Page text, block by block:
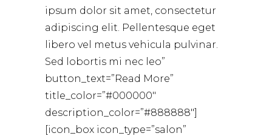
ipsum dolor sit amet, consectetur
adipiscing elit. Pellentesque eget
libero vel metus vehicula pulvinar.
Sed lobortis mi nec leo”
button_text=”Read More”
title_color=”#000000″
description_color=”#888888″]
[icon_box icon_type=”salon”